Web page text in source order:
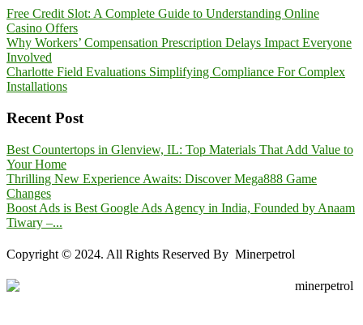
Free Credit Slot: A Complete Guide to Understanding Online
Casino Offers
Why Workers’ Compensation Prescription Delays Impact Everyone
Involved
Charlotte Field Evaluations Simplifying Compliance For Complex
Installations
Recent Post
Best Countertops in Glenview, IL: Top Materials That Add Value to
Your Home
Thrilling New Experience Awaits: Discover Mega888 Game
Changes
Boost Ads is Best Google Ads Agency in India, Founded by Anaam
Tiwary –...
Copyright © 2024. All Rights Reserved By Minerpetrol